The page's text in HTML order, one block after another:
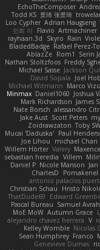
EchoTheComposer
Todd KS 景琦 张景琦
Loo Cypher Adrian Haugseng
민희 이
Flavio Artmachiner
rayhaan.3d
Skyro Rain
BladedBadge Rafael Perez-
AblazZe Rom1 Serin
Nathan Stoltzfoos Freddy
Michael Sasse Jackson
David Sopala Joel
Michael Witmann Marco
Minmax Daniel1060 Joshua
Mark Richardson James
Nate Borsch alessandro
Jake Aust Scott Peters
Zoidrawzaton Toby
Mucai 'Daduska' Paul
Joe Lihou
michael Chan
Willem Hörter Valery
sebastian heredia Villem
Daniel P Nicole Manson
CharlesD
Pomakenel
antonio palacios
Christian Schau
Hristo
ThatDude69
Edward
Pascal Bureau Samuel
MoE MoW Autumn Grace
alejandro chavez herrera V
Kelley Womble Nicolas
Sean Humphrey Franco
Genevieve Dumas